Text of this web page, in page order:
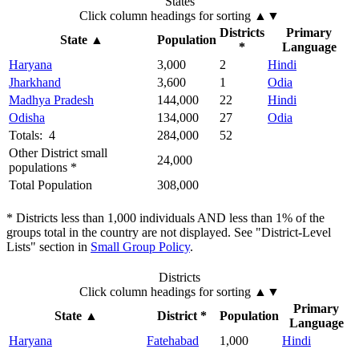
Click column headings for sorting ▲▼
State▲ Population
Districts
*
Primary
Language
Haryana
3,000 2
Hindi
Jharkhand
3,600 1
Odia
Madhya Pradesh
144,000 22
Hindi
Odisha
134,000 27
Odia
Totals: 4
284,000
52
Other District small
populations *
24,000
Total Population
308,000
* Districts less than 1,000 individuals AND less than 1% of the
groups total in the country are not displayed. See "District-Level
Lists" section in Small Group Policy.
Districts
Click column headings for sorting ▲▼
State ▲ District * Population
Primary
Language
Haryana
Fatehabad 1,000
Hindi